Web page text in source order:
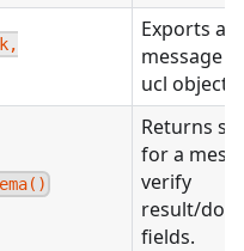
Exports a
message
ucl object.
Returns
for a
verify
result/
fields.